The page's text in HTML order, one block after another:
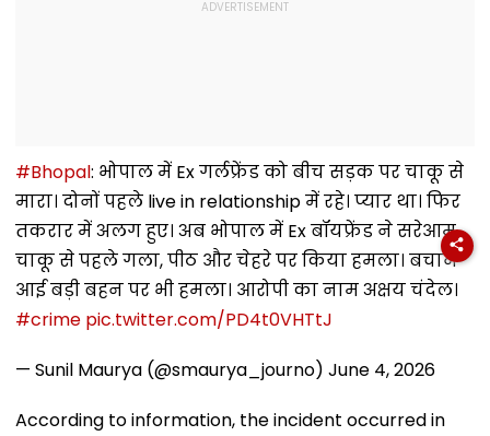
#Bhopal: भोपाल में Ex गर्लफ्रेंड को बीच सड़क पर चाकू से
मारा। दोनों पहले live in relationship में रहे। प्यार था। फिर
तकरार में अलग हुए। अब भोपाल में Ex बॉयफ्रेंड ने सरेआम
चाकू से पहले गला, पीठ और चेहरे पर किया हमला। बचाने
आई बड़ी बहन पर भी हमला। आरोपी का नाम अक्षय चंदेल।
#crime pic.twitter.com/PD4t0VHTtJ
— Sunil Maurya (@smaurya_journo) June 4, 2026
According to information, the incident occurred in